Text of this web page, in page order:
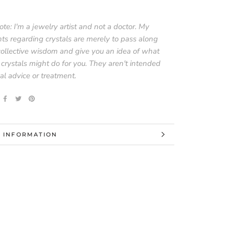
I'm a jewelry artist and not a doctor. My
regarding crystals are merely to pass along
wisdom and give you an idea of what
might do for you. They aren't intended
advice or treatment.
INFORMATION